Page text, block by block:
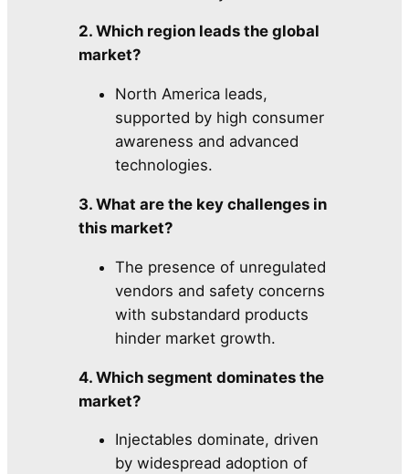
2. Which region leads the global
market?
North America leads,
supported by high consumer
awareness and advanced
technologies.
3. What are the key challenges in
this market?
The presence of unregulated
vendors and safety concerns
with substandard products
hinder market growth.
4. Which segment dominates the
market?
Injectables dominate, driven
by widespread adoption of